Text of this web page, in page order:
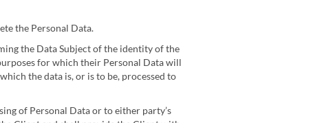
the Personal Data.
the Data Subject of the identity of the
for which their Personal Data will
the data is, or is to be, processed to
of Personal Data or to either party’s